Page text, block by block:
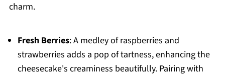
charm.
Fresh Berries: A medley of raspberries and
strawberries adds a pop of tartness, enhancing the
cheesecake's creaminess beautifully. Pairing with